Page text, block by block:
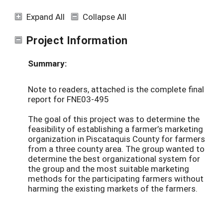
Expand All Collapse All
Project Information
Summary:
Note to readers, attached is the complete final
report for FNE03-495
The goal of this project was to determine the
feasibility of establishing a farmer’s marketing
organization in Piscataquis County for farmers
from a three county area. The group wanted to
determine the best organizational system for
the group and the most suitable marketing
methods for the participating farmers without
harming the existing markets of the farmers.